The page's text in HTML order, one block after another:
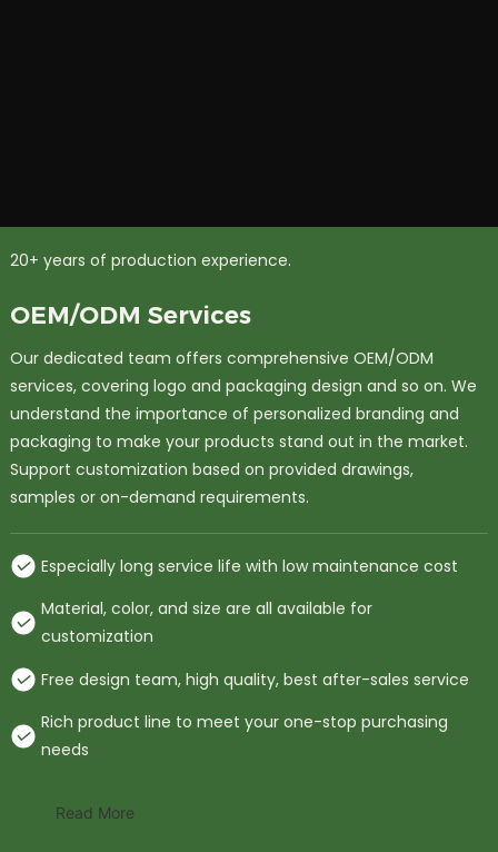
20+ years of production experience.
OEM/ODM Services
Our dedicated team offers comprehensive OEM/ODM
services, covering logo and packaging design and so on. We
understand the importance of personalized branding and
packaging to make your products stand out in the market.
Support customization based on provided drawings,
samples or on-demand requirements.
Especially long service life with low maintenance cost
Material, color, and size are all available for
customization
Free design team, high quality, best after-sales service
Rich product line to meet your one-stop purchasing
needs
Read More